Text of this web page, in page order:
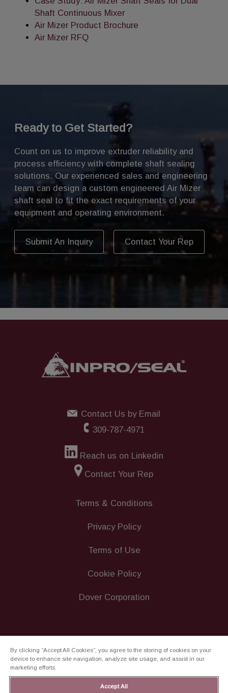
Shaft Continuous Mixer
Air Mizer Product Brochure
Air Mizer RFQ
Ready to Get Started?
Count on us to improve extruder reliability and
process efficiency with complete shaft sealing
solutions. Our experienced sales and engineering
team can design a custom engineered Air Mizer
shaft seal to fit the exact requirements of your
equipment and operating environment.
Submit An Inquiry Contact Your Rep
Contact Us by Email
309-787-4971
Reach us on Linkedin
Contact Your Rep
Terms & Conditions
Privacy Policy
Terms of Use
Cookie Policy
Dover Corporation
By clicking “Accept All Cookies”, you agree to the storing of cookies on your
device to enhance site navigation, analyze site usage, and assist in our
marketing efforts.
Accept All